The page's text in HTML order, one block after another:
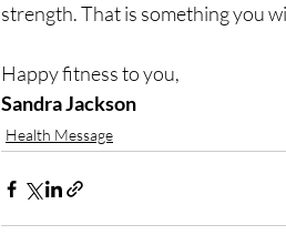
strength. That is something you
Happy fitness to you,
Sandra Jackson
Health Message